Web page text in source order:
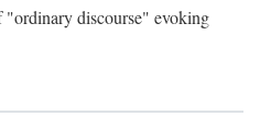
"ordinary discourse" evoking